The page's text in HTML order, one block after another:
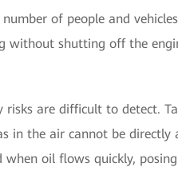
of people and
without shutting off the
are difficult to detect.
in the air cannot be directly
when oil flows quickly,